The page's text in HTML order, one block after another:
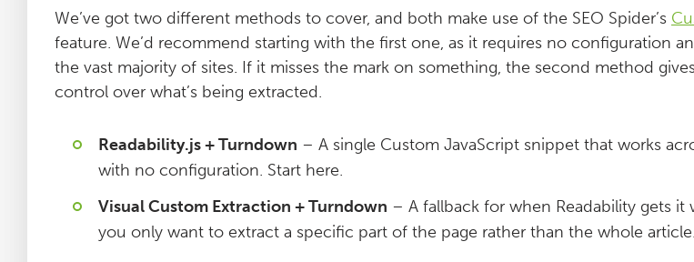
We’ve got two different methods to cover, and both make use of the SEO Spider’s
feature. We’d recommend starting with the first one, as it requires no configuration
the vast majority of sites. If it misses the mark on something, the second method
control over what’s being extracted.
Readability.js + Turndown – A single Custom JavaScript snippet that works
with no configuration. Start here.
Visual Custom Extraction + Turndown – A fallback for when Readability gets it
you only want to extract a specific part of the page rather than the whole article.